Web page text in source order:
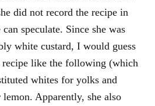
did not record the recipe in
speculate. Since she was
white custard, I would guess
recipe like the following (which
whites for yolks and
Apparently, she also